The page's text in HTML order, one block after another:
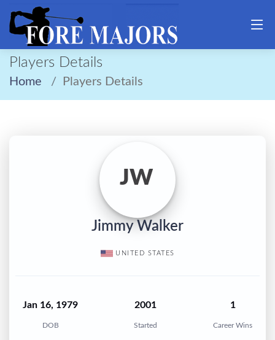
Players Details
Home Players Details
JW
Jimmy Walker
UNITED STATES
Jan 16, 1979
DOB
2001
Started
1
Career Wins